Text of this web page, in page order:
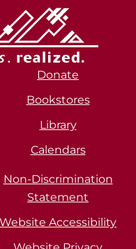
Donate
Bookstores
Library
Calendars
Non-Discrimination
Statement
Website Accessibility